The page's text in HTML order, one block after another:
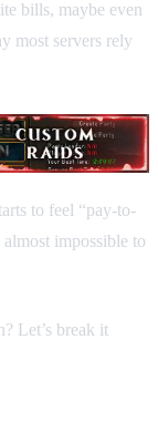
bills, maybe even
most servers rely
to feel “pay-to-
impossible to
Let’s break it